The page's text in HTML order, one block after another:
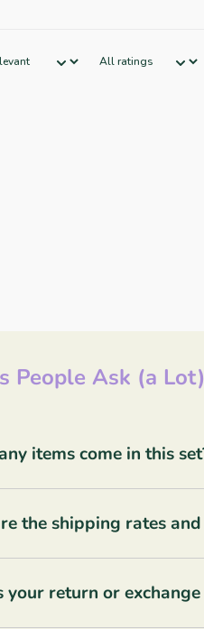
People Ask (a Lot)
items come in this
the shipping rates
your return or